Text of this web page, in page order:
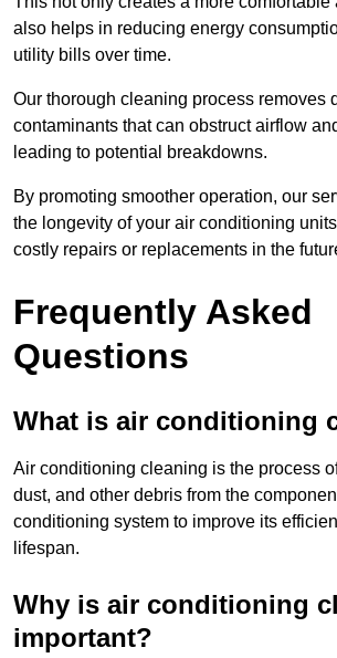
also helps in reducing energy
utility bills over time.
Our thorough cleaning process removes
contaminants that can obstruct airflow
leading to potential breakdowns.
By promoting smoother operation, our
the longevity of your air conditioning
costly repairs or replacements in the
Frequently Asked
Questions
What is air conditioning
Air conditioning cleaning is the process
dust, and other debris from the
conditioning system to improve its
lifespan.
Why is air conditioning
important?